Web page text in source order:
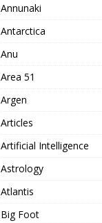
Annunaki
Antarctica
Anu
Area 51
Argen
Articles
Artificial Intelligence
Astrology
Atlantis
Big Foot